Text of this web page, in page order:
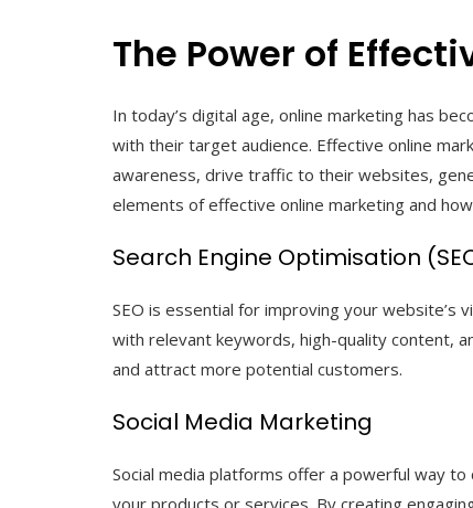
The Power of
In today’s digital age, online marketing has
with their target audience. Effective online
awareness, drive traffic to their websites,
elements of effective online marketing and
Search Engine Optimisation
SEO is essential for improving your website’s
with relevant keywords, high-quality content,
and attract more potential customers.
Social Media Marketing
Social media platforms offer a powerful way
your products or services. By creating